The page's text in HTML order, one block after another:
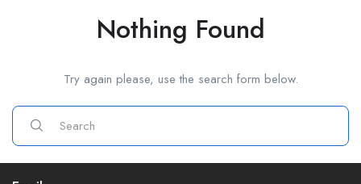
Nothing Found
Try again please, use the search form below.